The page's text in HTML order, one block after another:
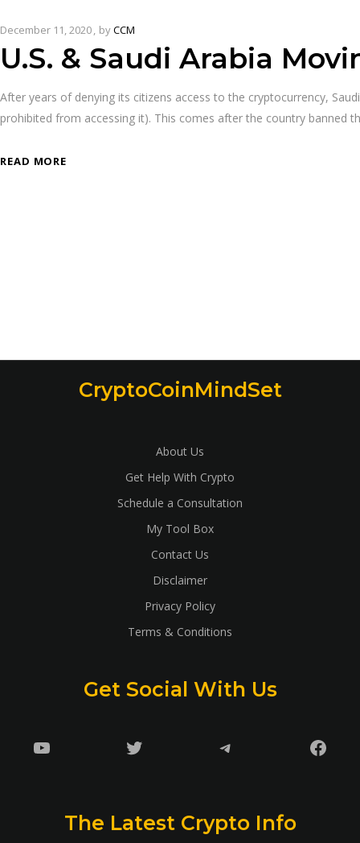
December 11, 2020 byCCM
U.S. & Saudi Arabia
After years of denying its citizens access to the cryptocurrency,
prohibited from accessing it). This comes after the country banned
READ MORE
CryptoCoinMindSet
About Us
Get Help With Crypto
Schedule a Consultation
My Tool Box
Contact Us
Disclaimer
Privacy Policy
Terms & Conditions
Get Social With Us
YouTube Twitter Telegram
The Latest Crypto Info